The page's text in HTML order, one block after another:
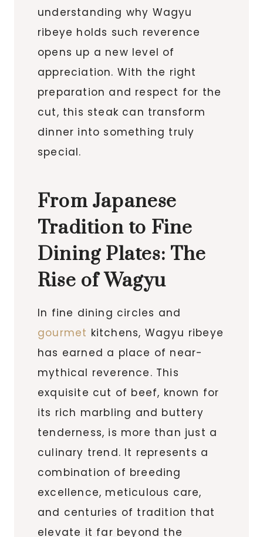
understanding why Wagyu
ribeye holds such reverence
opens up a new level of
appreciation. With the right
preparation and respect for the
cut, this steak can transform
dinner into something truly
special.
From Japanese
Tradition to Fine
Dining Plates: The
Rise of Wagyu
In fine dining circles and
gourmet kitchens, Wagyu ribeye
has earned a place of near-
mythical reverence. This
exquisite cut of beef, known for
its rich marbling and buttery
tenderness, is more than just a
culinary trend. It represents a
combination of breeding
excellence, meticulous care,
and centuries of tradition that
elevate it far beyond the